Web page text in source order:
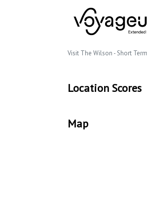
Visit The Wilson - Short
Location Scores
Map